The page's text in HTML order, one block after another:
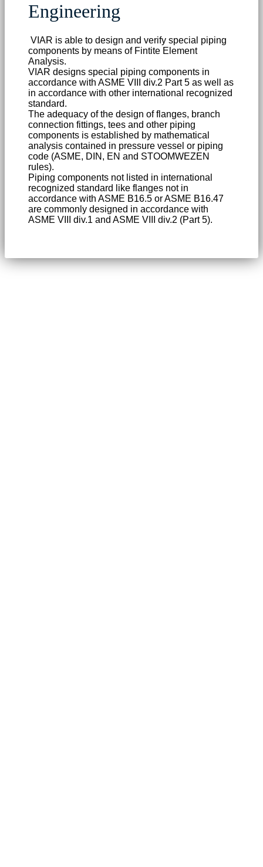
Engineering
VIAR is able to design and verify special piping
components by means of Fintite Element
Analysis.
VIAR designs special piping components in
accordance with ASME VIII div.2 Part 5 as well as
in accordance with other international recognized
standard.
The adequacy of the design of flanges, branch
connection fittings, tees and other piping
components is established by mathematical
analysis contained in pressure vessel or piping
code (ASME, DIN, EN and STOOMWEZEN
rules).
Piping components not listed in international
recognized standard like flanges not in
accordance with ASME B16.5 or ASME B16.47
are commonly designed in accordance with
ASME VIII div.1 and ASME VIII div.2 (Part 5).